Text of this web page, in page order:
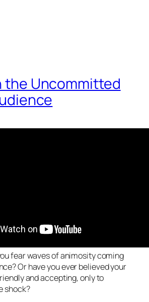
the Uncommitted
fear waves of animosity coming
Or have you ever believed your
and accepting, only to
shock?